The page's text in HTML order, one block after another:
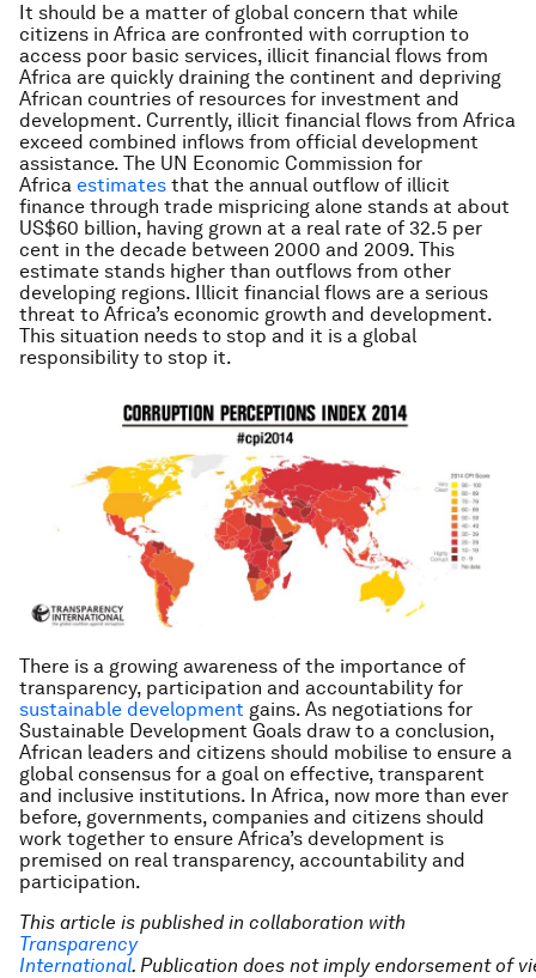
It should be a matter of global concern that while
citizens in Africa are confronted with corruption to
access poor basic services, illicit financial flows from
Africa are quickly draining the continent and depriving
African countries of resources for investment and
development. Currently, illicit financial flows from Africa
exceed combined inflows from official development
assistance. The UN Economic Commission for
Africa estimates that the annual outflow of illicit
finance through trade mispricing alone stands at about
US$60 billion, having grown at a real rate of 32.5 per
cent in the decade between 2000 and 2009. This
estimate stands higher than outflows from other
developing regions. Illicit financial flows are a serious
threat to Africa’s economic growth and development.
This situation needs to stop and it is a global
responsibility to stop it.
There is a growing awareness of the importance of
transparency, participation and accountability for
sustainable development gains. As negotiations for
Sustainable Development Goals draw to a conclusion,
African leaders and citizens should mobilise to ensure a
global consensus for a goal on effective, transparent
and inclusive institutions. In Africa, now more than ever
before, governments, companies and citizens should
work together to ensure Africa’s development is
premised on real transparency, accountability and
participation.
This article is published in collaboration with
Transparency
International. Publication does not imply endorsement of